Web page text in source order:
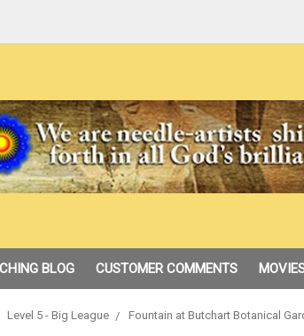
BLOG CUSTOMER COMMENTS
Level 5 - Big League Fountain at Butchart Botanical